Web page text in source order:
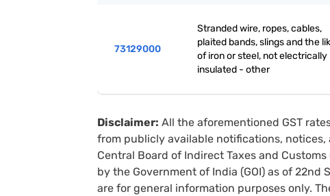
73129000
Stranded wire, ropes, cables,
plaited bands, slings and the
of iron or steel, not electrically
insulated - other
Disclaimer: All the aforementioned GST
from publicly available notifications,
Central Board of Indirect Taxes and
by the Government of India (GOI) as of 22nd
are for general information purposes only.